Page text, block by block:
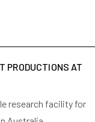
PRODUCTIONS AT
research facility for